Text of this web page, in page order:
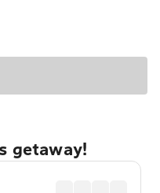
getaway!